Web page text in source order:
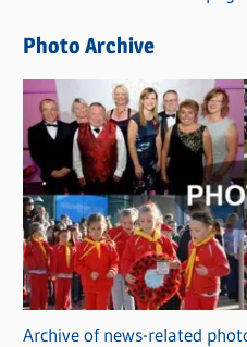
s
Photo Archive
Archive of news-related